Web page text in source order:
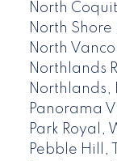
North
North Shore
North
Northlands
Northlands,
Panorama
Park Royal,
Pebble Hill,